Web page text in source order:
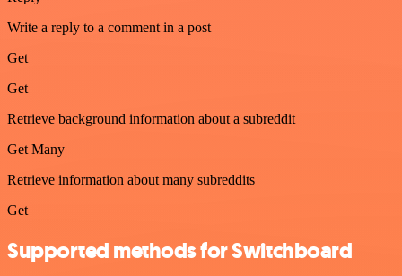
Write a reply to a comment in a post
Get
Get
Retrieve background information about a subreddit
Get Many
Retrieve information about many subreddits
Get
Supported methods for Switchboard